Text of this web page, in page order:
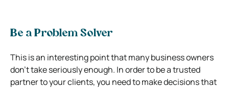
Be a Problem Solver
This is an interesting point that many business owners
don’t take seriously enough. In order to be a trusted
partner to your clients, you need to make decisions that